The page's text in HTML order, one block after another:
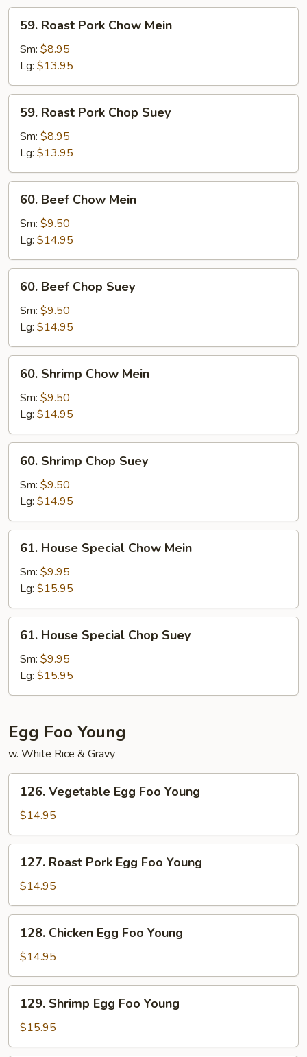
Roast
Pork
Chow
Mein
59. Roast Pork Chow Mein
Sm: $8.95
Lg: $13.95
Roast
Pork
Chop
Suey
59. Roast Pork Chop Suey
Sm: $8.95
Lg: $13.95
Beef
Chow
Mein
60. Beef Chow Mein
Sm: $9.50
Lg: $14.95
Beef
Chop
Suey
60. Beef Chop Suey
Sm: $9.50
Lg: $14.95
Shrimp
Chow
Mein
60. Shrimp Chow Mein
Sm: $9.50
Lg: $14.95
Shrimp
Chop
Suey
60. Shrimp Chop Suey
Sm: $9.50
Lg: $14.95
House
Special
Chow
Mein
61. House Special Chow Mein
Sm: $9.95
Lg: $15.95
House
Special
Chop
Suey
61. House Special Chop Suey
Sm: $9.95
Lg: $15.95
Egg Foo Young
w. White Rice & Gravy
Vegetable
Egg
Foo
Young
126. Vegetable Egg Foo Young
$14.95
Roast
Pork
Egg
Foo
Young
127. Roast Pork Egg Foo Young
$14.95
Chicken
Egg
Foo
Young
128. Chicken Egg Foo Young
$14.95
Shrimp
Egg
Foo
129. Shrimp Egg Foo Young
$15.95